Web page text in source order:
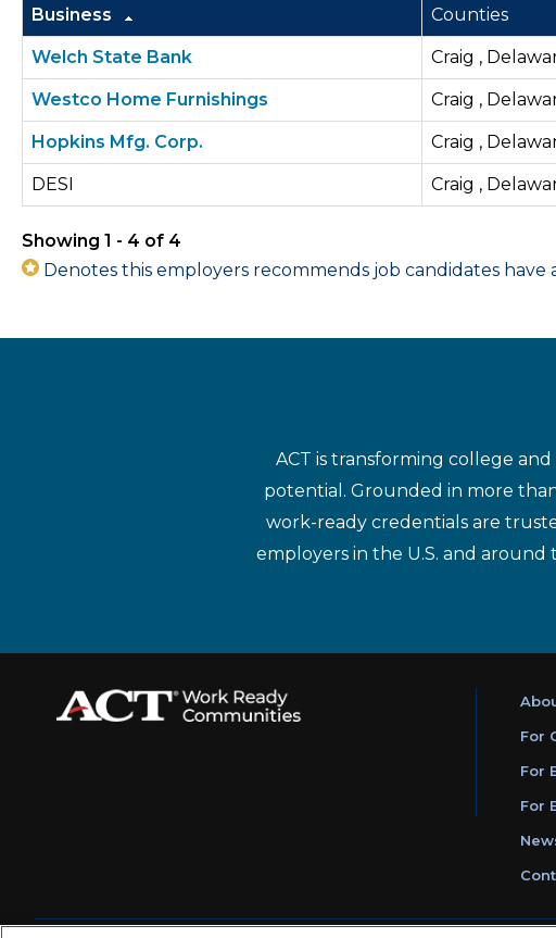
Business Counties
Welch State Bank Craig ,
Westco Home Furnishings Craig ,
Hopkins Mfg. Corp. Craig ,
DESI Craig ,
Showing 1 - 4 of 4
Denotes this employers recommends job candidates
ACT is transforming college
potential. Grounded in more than
work-ready credentials are
employers in the U.S. and
For
For
For